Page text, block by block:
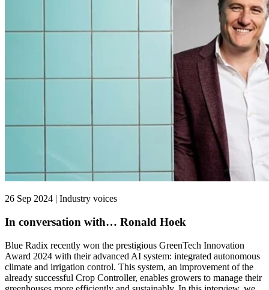
26 Sep 2024 | Industry voices
In conversation with… Ronald Hoek
Blue Radix recently won the prestigious GreenTech Innovation
Award 2024 with their advanced AI system: integrated autonomous
climate and irrigation control. This system, an improvement of the
already successful Crop Controller, enables growers to manage their